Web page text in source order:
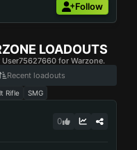
Follow
LOADOUTS
for Warzone.
Recent loadouts
Rifle SMG
0